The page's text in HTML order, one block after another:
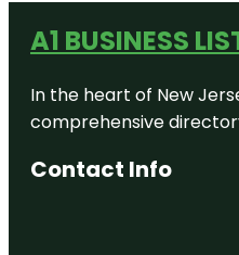
Caviel
Museum of
American
Guy Park
A1 BUSINESS
In the heart of New
comprehensive
Contact Info